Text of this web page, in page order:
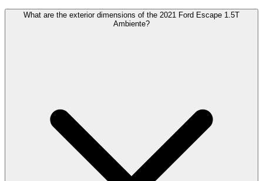
What are the exterior dimensions of the 2021 Ford Escape 1.5T
Ambiente?